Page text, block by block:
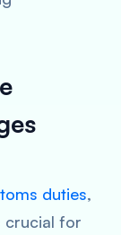
duties,
crucial for